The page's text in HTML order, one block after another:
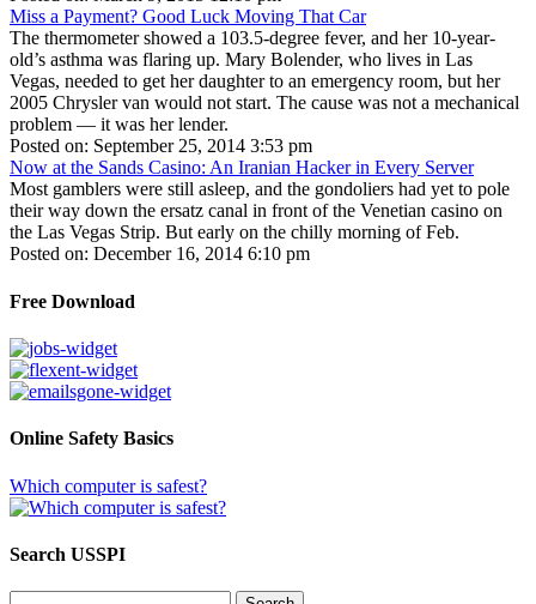
Miss a Payment? Good Luck Moving That Car
The thermometer showed a 103.5-degree fever, and her 10-year-
old’s asthma was flaring up. Mary Bolender, who lives in Las
Vegas, needed to get her daughter to an emergency room, but her
2005 Chrysler van would not start. The cause was not a mechanical
problem — it was her lender.
Posted on: September 25, 2014 3:53 pm
Now at the Sands Casino: An Iranian Hacker in Every Server
Most gamblers were still asleep, and the gondoliers had yet to pole
their way down the ersatz canal in front of the Venetian casino on
the Las Vegas Strip. But early on the chilly morning of Feb.
Posted on: December 16, 2014 6:10 pm
Free Download
Online Safety Basics
Which computer is safest?
Search USSPI